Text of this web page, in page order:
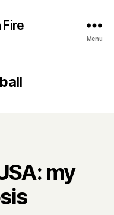
Fire
Menu
my
B
y
H